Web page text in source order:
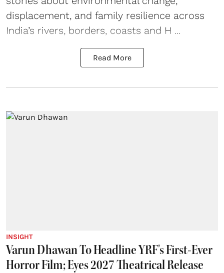
displacement, and family resilience across
India’s rivers, borders, coasts and H ...
Read More
INSIGHT
Varun Dhawan To Headline YRF's First-Ever
Horror Film; Eyes 2027 Theatrical Release